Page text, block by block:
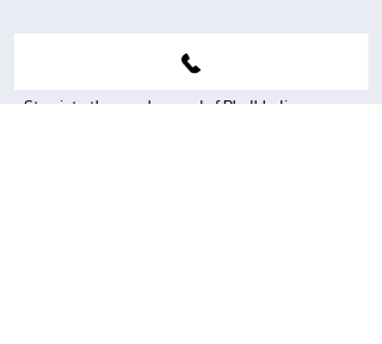
About The Event
Step into the spooky word of Bhulbhuliayya